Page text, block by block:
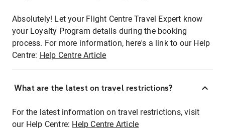
Absolutely! Let your Flight Centre Travel Expert know
your Loyalty Program details during the booking
process. For more information, here's a link to our Help
Centre: Help Centre Article
What are the latest on travel restrictions?
For the latest information on travel restrictions, visit
our Help Centre: Help Centre Article